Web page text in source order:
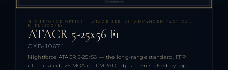
NIGHTFORCE OPTICS — ATACR SERIES (ADVANCED TACTICAL
RIFLESCOPE)
ATACR 5-25x56 F1
CXB-10674
Nightforce ATACR 5-25x56 — the long-range standard. FFP
illuminated, .25 MOA or .1 MRAD adjustments. Used by top